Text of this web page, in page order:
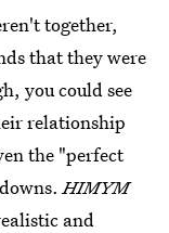
together,
that they were
you could see
relationship
the "perfect
HIMYM
and